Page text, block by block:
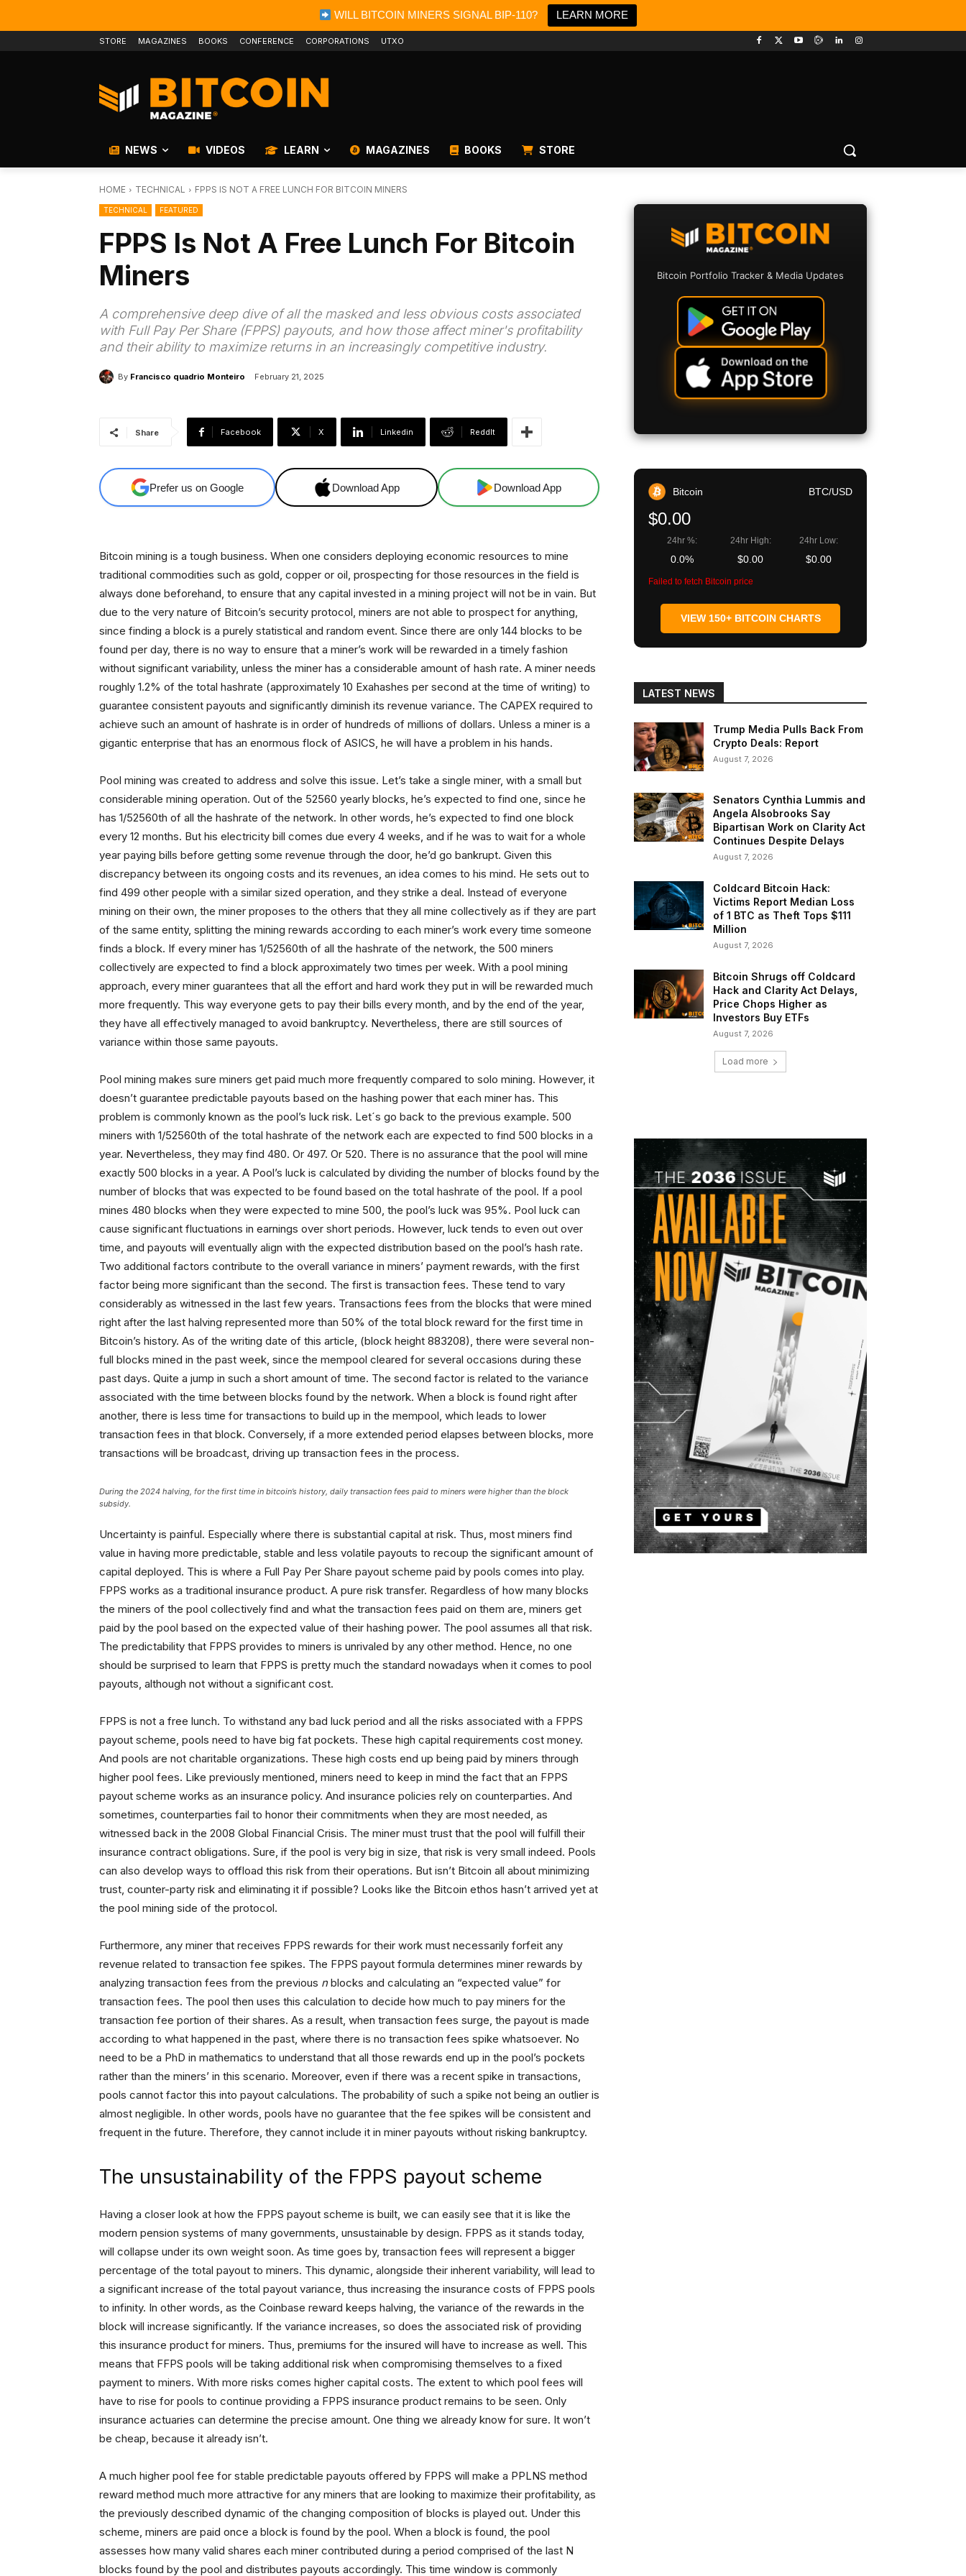
WILL BITCOIN MINERS SIGNAL BIP-110? LEARN MORE
STORE MAGAZINES BOOKS CONFERENCE CORPORATIONS UTXO
NEWS VIDEOS LEARN MAGAZINES BOOKS STORE
HOME TECHNICAL FPPS IS NOT A FREE LUNCH FOR BITCOIN MINERS
TECHNICAL FEATURED
FPPS Is Not A Free Lunch For Bitcoin
Miners
A comprehensive deep dive of all the masked and less obvious costs associated
with Full Pay Per Share (FPPS) payouts, and how those affect miner's profitability
and their ability to maximize returns in an increasingly competitive industry.
By Francisco quadrio Monteiro February 21, 2025
Share Facebook X Linkedin ReddIt
Prefer us on Google Download App Download App
Bitcoin mining is a tough business. When one considers deploying economic resources to mine
traditional commodities such as gold, copper or oil, prospecting for those resources in the field is
always done beforehand, to ensure that any capital invested in a mining project will not be in vain. But
due to the very nature of Bitcoin’s security protocol, miners are not able to prospect for anything,
since finding a block is a purely statistical and random event. Since there are only 144 blocks to be
found per day, there is no way to ensure that a miner’s work will be rewarded in a timely fashion
without significant variability, unless the miner has a considerable amount of hash rate. A miner needs
roughly 1.2% of the total hashrate (approximately 10 Exahashes per second at the time of writing) to
guarantee consistent payouts and significantly diminish its revenue variance. The CAPEX required to
achieve such an amount of hashrate is in order of hundreds of millions of dollars. Unless a miner is a
gigantic enterprise that has an enormous flock of ASICS, he will have a problem in his hands.
Pool mining was created to address and solve this issue. Let’s take a single miner, with a small but
considerable mining operation. Out of the 52560 yearly blocks, he’s expected to find one, since he
has 1/52560th of all the hashrate of the network. In other words, he’s expected to find one block
every 12 months. But his electricity bill comes due every 4 weeks, and if he was to wait for a whole
year paying bills before getting some revenue through the door, he’d go bankrupt. Given this
discrepancy between its ongoing costs and its revenues, an idea comes to his mind. He sets out to
find 499 other people with a similar sized operation, and they strike a deal. Instead of everyone
mining on their own, the miner proposes to the others that they all mine collectively as if they are part
of the same entity, splitting the mining rewards according to each miner’s work every time someone
finds a block. If every miner has 1/52560th of all the hashrate of the network, the 500 miners
collectively are expected to find a block approximately two times per week. With a pool mining
approach, every miner guarantees that all the effort and hard work they put in will be rewarded much
more frequently. This way everyone gets to pay their bills every month, and by the end of the year,
they have all effectively managed to avoid bankruptcy. Nevertheless, there are still sources of
variance within those same payouts.
Pool mining makes sure miners get paid much more frequently compared to solo mining. However, it
doesn’t guarantee predictable payouts based on the hashing power that each miner has. This
problem is commonly known as the pool’s luck risk. Let´s go back to the previous example. 500
miners with 1/52560th of the total hashrate of the network each are expected to find 500 blocks in a
year. Nevertheless, they may find 480. Or 497. Or 520. There is no assurance that the pool will mine
exactly 500 blocks in a year. A Pool’s luck is calculated by dividing the number of blocks found by the
number of blocks that was expected to be found based on the total hashrate of the pool. If a pool
mines 480 blocks when they were expected to mine 500, the pool’s luck was 95%. Pool luck can
cause significant fluctuations in earnings over short periods. However, luck tends to even out over
time, and payouts will eventually align with the expected distribution based on the pool’s hash rate.
Two additional factors contribute to the overall variance in miners’ payment rewards, with the first
factor being more significant than the second. The first is transaction fees. These tend to vary
considerably as witnessed in the last few years. Transactions fees from the blocks that were mined
right after the last halving represented more than 50% of the total block reward for the first time in
Bitcoin’s history. As of the writing date of this article, (block height 883208), there were several non-
full blocks mined in the past week, since the mempool cleared for several occasions during these
past days. Quite a jump in such a short amount of time. The second factor is related to the variance
associated with the time between blocks found by the network. When a block is found right after
another, there is less time for transactions to build up in the mempool, which leads to lower
transaction fees in that block. Conversely, if a more extended period elapses between blocks, more
transactions will be broadcast, driving up transaction fees in the process.
During the 2024 halving, for the first time in bitcoin’s history, daily transaction fees paid to miners were higher than the block
subsidy.
Uncertainty is painful. Especially where there is substantial capital at risk. Thus, most miners find
value in having more predictable, stable and less volatile payouts to recoup the significant amount of
capital deployed. This is where a Full Pay Per Share payout scheme paid by pools comes into play.
FPPS works as a traditional insurance product. A pure risk transfer. Regardless of how many blocks
the miners of the pool collectively find and what the transaction fees paid on them are, miners get
paid by the pool based on the expected value of their hashing power. The pool assumes all that risk.
The predictability that FPPS provides to miners is unrivaled by any other method. Hence, no one
should be surprised to learn that FPPS is pretty much the standard nowadays when it comes to pool
payouts, although not without a significant cost.
FPPS is not a free lunch. To withstand any bad luck period and all the risks associated with a FPPS
payout scheme, pools need to have big fat pockets. These high capital requirements cost money.
And pools are not charitable organizations. These high costs end up being paid by miners through
higher pool fees. Like previously mentioned, miners need to keep in mind the fact that an FPPS
payout scheme works as an insurance policy. And insurance policies rely on counterparties. And
sometimes, counterparties fail to honor their commitments when they are most needed, as
witnessed back in the 2008 Global Financial Crisis. The miner must trust that the pool will fulfill their
insurance contract obligations. Sure, if the pool is very big in size, that risk is very small indeed. Pools
can also develop ways to offload this risk from their operations. But isn’t Bitcoin all about minimizing
trust, counter-party risk and eliminating it if possible? Looks like the Bitcoin ethos hasn’t arrived yet at
the pool mining side of the protocol.
Furthermore, any miner that receives FPPS rewards for their work must necessarily forfeit any
revenue related to transaction fee spikes. The FPPS payout formula determines miner rewards by
analyzing transaction fees from the previous nblocks and calculating an “expected value” for
transaction fees. The pool then uses this calculation to decide how much to pay miners for the
transaction fee portion of their shares. As a result, when transaction fees surge, the payout is made
according to what happened in the past, where there is no transaction fees spike whatsoever. No
need to be a PhD in mathematics to understand that all those rewards end up in the pool’s pockets
rather than the miners’ in this scenario. Moreover, even if there was a recent spike in transactions,
pools cannot factor this into payout calculations. The probability of such a spike not being an outlier is
almost negligible. In other words, pools have no guarantee that the fee spikes will be consistent and
frequent in the future. Therefore, they cannot include it in miner payouts without risking bankruptcy.
The unsustainability of the FPPS payout scheme
Having a closer look at how the FPPS payout scheme is built, we can easily see that it is like the
modern pension systems of many governments, unsustainable by design. FPPS as it stands today,
will collapse under its own weight soon. As time goes by, transaction fees will represent a bigger
percentage of the total payout to miners. This dynamic, alongside their inherent variability, will lead to
a significant increase of the total payout variance, thus increasing the insurance costs of FPPS pools
to infinity. In other words, as the Coinbase reward keeps halving, the variance of the rewards in the
block will increase significantly. If the variance increases, so does the associated risk of providing
this insurance product for miners. Thus, premiums for the insured will have to increase as well. This
means that FFPS pools will be taking additional risk when compromising themselves to a fixed
payment to miners. With more risks comes higher capital costs. The extent to which pool fees will
have to rise for pools to continue providing a FPPS insurance product remains to be seen. Only
insurance actuaries can determine the precise amount. One thing we already know for sure. It won’t
be cheap, because it already isn’t.
A much higher pool fee for stable predictable payouts offered by FPPS will make a PPLNS method
reward method much more attractive for any miners that are looking to maximize their profitability, as
the previously described dynamic of the changing composition of blocks is played out. Under this
scheme, miners are paid once a block is found by the pool. When a block is found, the pool
assesses how many valid shares each miner contributed during a period comprised of the last N
blocks found by the pool and distributes payouts accordingly. This time window is commonly
Bitcoin Portfolio Tracker & Media Updates
Bitcoin BTC/USD
$0.00
24hr %:
0.0%
24hr High:
$0.00
24hr Low:
$0.00
Failed to fetch Bitcoin price
VIEW 150+ BITCOIN CHARTS
LATEST NEWS
Trump Media Pulls Back From
Crypto Deals: Report
August 7, 2026
Senators Cynthia Lummis and
Angela Alsobrooks Say
Bipartisan Work on Clarity Act
Continues Despite Delays
August 7, 2026
Coldcard Bitcoin Hack:
Victims Report Median Loss
of 1 BTC as Theft Tops $111
Million
August 7, 2026
Bitcoin Shrugs off Coldcard
Hack and Clarity Act Delays,
Price Chops Higher as
Investors Buy ETFs
August 7, 2026
Load more